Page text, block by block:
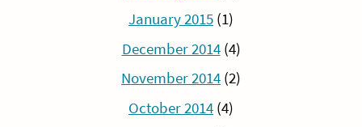
January 2015 (1)
December 2014(4)
November 2014 (2)
October 2014 (4)